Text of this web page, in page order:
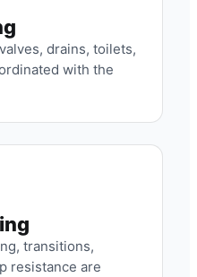
drains, toilets,
with the
transitions,
resistance are